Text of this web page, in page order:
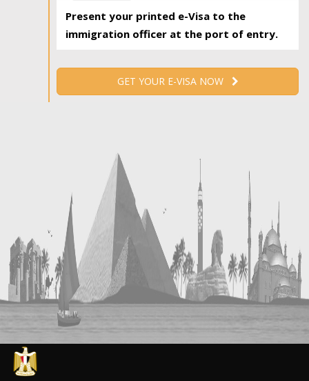
Present your printed e-Visa to the
immigration officer at the port of entry.
GET YOUR E-VISA NOW